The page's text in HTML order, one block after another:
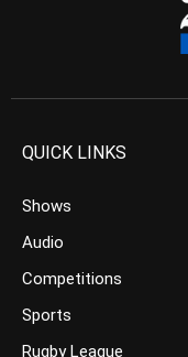
QUICK LINKS
Shows
Audio
Competitions
Sports
Rugby League